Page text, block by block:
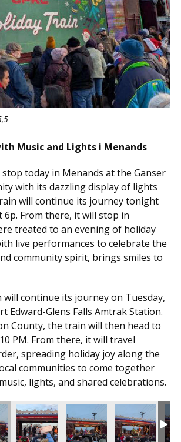
Music and Lights i Menands
today in Menands at the Ganser
with its dazzling display of lights
will continue its journey tonight
From there, it will stop in
treated to an evening of holiday
live performances to celebrate the
community spirit, brings smiles to
will continue its journey on Tuesday,
Edward-Glens Falls Amtrak Station.
County, the train will then head to
PM. From there, it will travel
spreading holiday joy along the
communities to come together
lights, and shared celebrations.